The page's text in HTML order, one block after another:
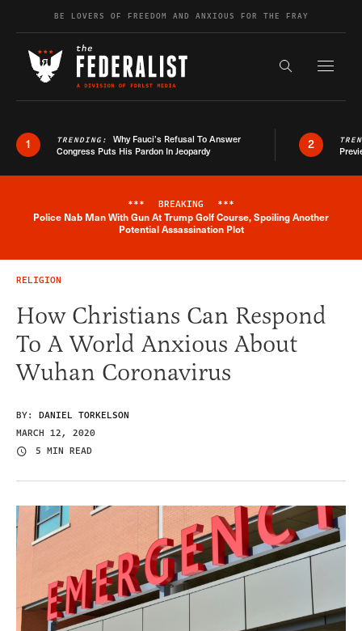
Skip to contentBE LOVERS OF FREEDOM AND ANXIOUS FOR THE FRAY
Search the
1 TRENDING: Why Fauci’s Refusal To Answer
Congress Puts His Pardon In Jeopardy
2
Breaking News Alert
*** BREAKING ***
Police Nab Man With Gun At Trump Golf Course, Spoiling Another
Potential Assassination Plot
RELIGION
How Christians Can Respond
To A World Anxious About
Wuhan Coronavirus
BY: DANIEL TORKELSON
MARCH 12, 2020
5 MIN READ